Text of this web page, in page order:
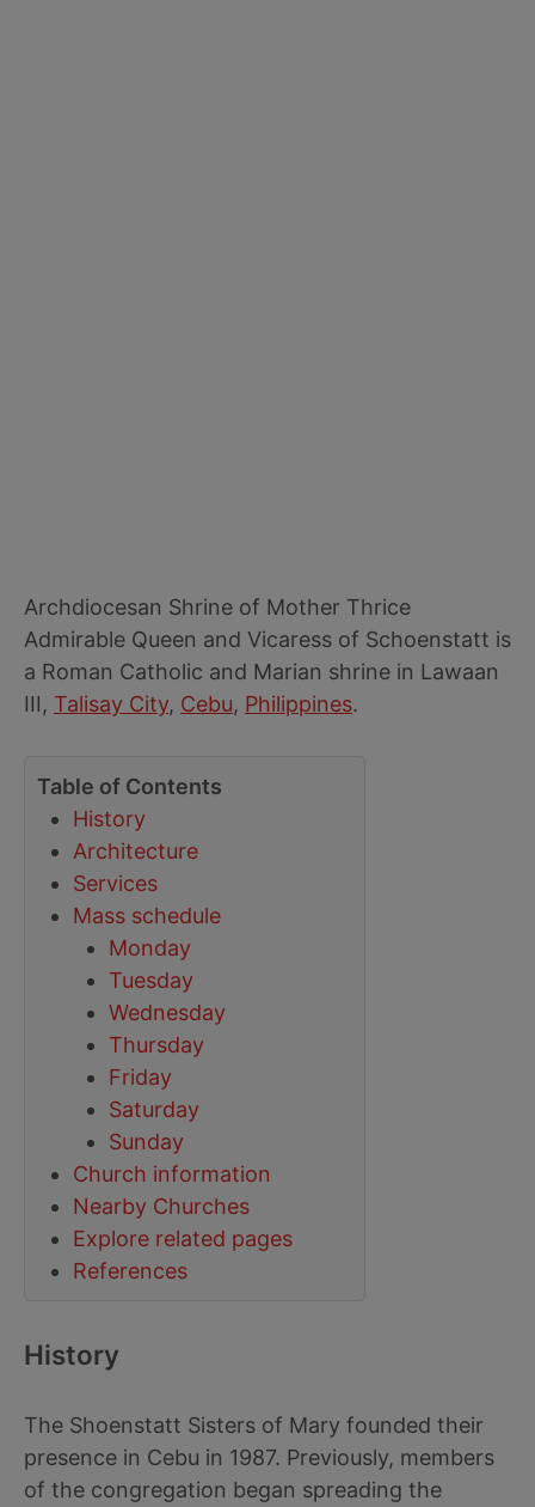
Archdiocesan Shrine of Mother Thrice
Admirable Queen and Vicaress of Schoenstatt is
a Roman Catholic and Marian shrine in Lawaan
III, Talisay City, Cebu, Philippines.
Table of Contents
History
Architecture
Services
Mass schedule
Monday
Tuesday
Wednesday
Thursday
Friday
Saturday
Sunday
Church information
Nearby Churches
Explore related pages
References
History
The Shoenstatt Sisters of Mary founded their
presence in Cebu in 1987. Previously, members
of the congregation began spreading the